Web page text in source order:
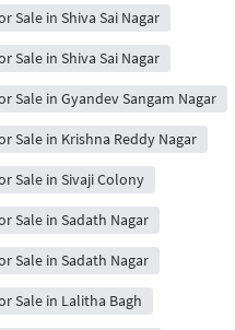
Sale in Shiva Sai Nagar
Sale in Shiva Sai Nagar
Sale in Gyandev Sangam Nagar
Sale in Krishna Reddy Nagar
Sale in Sivaji Colony
Sale in Sadath Nagar
Sale in Sadath Nagar
Sale in Lalitha Bagh